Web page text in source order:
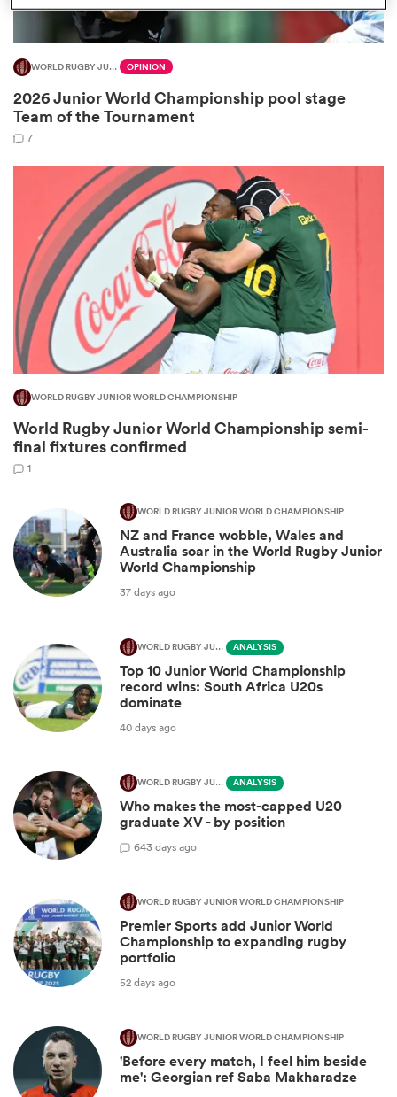
WORLD RUGBY JUNIOR WORLD CHAMPIONSHIP OPINION
2026 Junior World Championship pool stage
Team of the Tournament
7
WORLD RUGBY JUNIOR WORLD CHAMPIONSHIP
World Rugby Junior World Championship semi-
final fixtures confirmed
1
WORLD RUGBY JUNIOR WORLD CHAMPIONSHIP
NZ and France wobble, Wales and
Australia soar in the World Rugby Junior
World Championship
37 days ago
WORLD RUGBY JUNIOR WORLD CHAMPIONSHIP ANALYSIS
Top 10 Junior World Championship
record wins: South Africa U20s
dominate
40 days ago
WORLD RUGBY JUNIOR WORLD CHAMPIONSHIP ANALYSIS
Who makes the most-capped U20
graduate XV - by position
643 days ago
WORLD RUGBY JUNIOR WORLD CHAMPIONSHIP
Premier Sports add Junior World
Championship to expanding rugby
portfolio
52 days ago
WORLD RUGBY JUNIOR WORLD CHAMPIONSHIP
'Before every match, I feel him beside
me': Georgian ref Saba Makharadze